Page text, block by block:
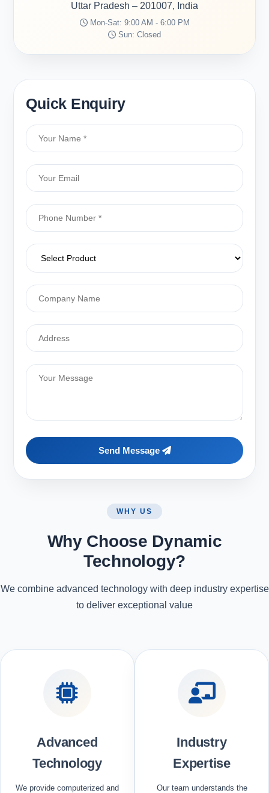
Uttar Pradesh – 201007, India
Mon-Sat: 9:00 AM - 6:00 PM
Sun: Closed
Quick Enquiry
Send Message
WHY US
Why Choose Dynamic
Technology?
We combine advanced technology with deep industry expertise
to deliver exceptional value
Advanced
Technology
We provide computerized and
Industry
Expertise
Our team understands the